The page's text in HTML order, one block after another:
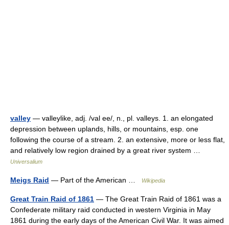
valley — valleylike, adj. /val ee/, n., pl. valleys. 1. an elongated
depression between uplands, hills, or mountains, esp. one
following the course of a stream. 2. an extensive, more or less flat,
and relatively low region drained by a great river system …
Universalium
Meigs Raid — Part of the American … Wikipedia
Great Train Raid of 1861 — The Great Train Raid of 1861 was a
Confederate military raid conducted in western Virginia in May
1861 during the early days of the American Civil War. It was aimed